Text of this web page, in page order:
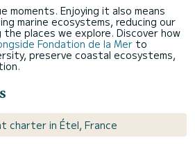
moments. Enjoying it also means
marine ecosystems, reducing our
places we explore. Discover how
Fondation de la Mer to
preserve coastal ecosystems,
charter in Étel, France